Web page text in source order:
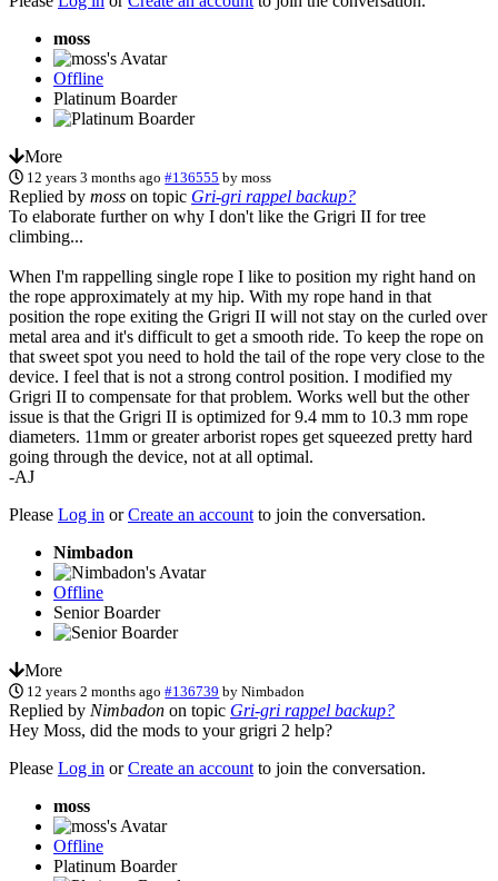
moss
Offline
Platinum Boarder
More
12 years 3 months ago #136555 bymoss
Replied by moss on topic Gri-gri rappel backup?
To elaborate further on why I don't like the Grigri II for tree
climbing...
When I'm rappelling single rope I like to position my right hand on
the rope approximately at my hip. With my rope hand in that
position the rope exiting the Grigri II will not stay on the curled over
metal area and it's difficult to get a smooth ride. To keep the rope on
that sweet spot you need to hold the tail of the rope very close to the
device. I feel that is not a strong control position. I modified my
Grigri II to compensate for that problem. Works well but the other
issue is that the Grigri II is optimized for 9.4 mm to 10.3 mm rope
diameters. 11mm or greater arborist ropes get squeezed pretty hard
going through the device, not at all optimal.
-AJ
Please Log in orCreate an account to join the conversation.
Nimbadon
Offline
Senior Boarder
More
12 years 2 months ago #136739 byNimbadon
Replied by Nimbadon on topic Gri-gri rappel backup?
Hey Moss, did the mods to your grigri 2 help?
Please Log in orCreate an account to join the conversation.
moss
Offline
Platinum Boarder